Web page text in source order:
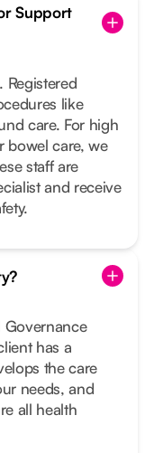
Support
Registered
like
care. For high
bowel care, we
staff are
and receive
Governance
has a
the care
needs, and
all health